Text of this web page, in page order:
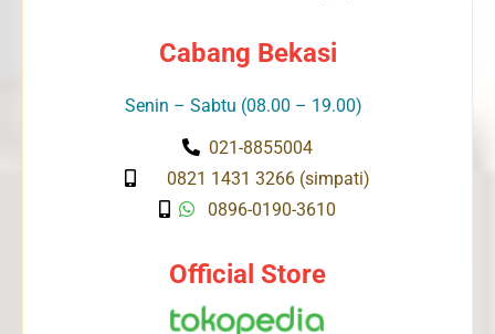
Cabang Bekasi
Senin – Sabtu (08.00 – 19.00)
021-8855004
0821 1431 3266 (simpati)
0896-0190-3610
Official Store